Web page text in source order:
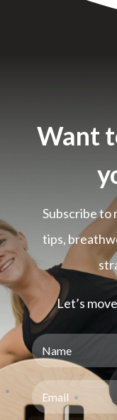
Want
Subscribe to
tips,
Let’s